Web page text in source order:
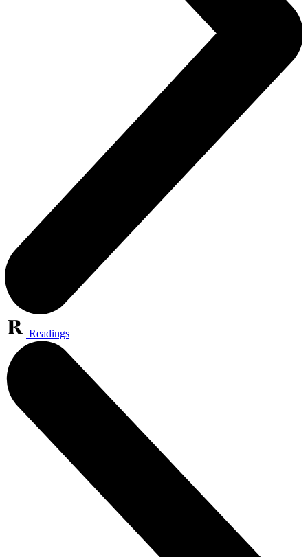
Readings